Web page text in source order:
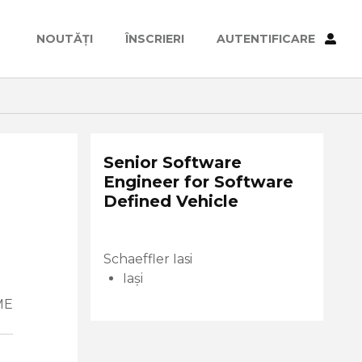
NOUTĂȚI ÎNSCRIERI AUTENTIFICARE
Senior Software
Engineer for Software
Defined Vehicle
Schaeffler Iasi
Iași